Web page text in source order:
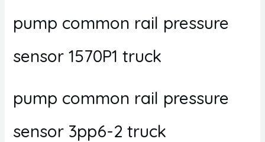
pump common rail pressure
sensor 1570P1 truck
pump common rail pressure
sensor 3pp6-2 truck